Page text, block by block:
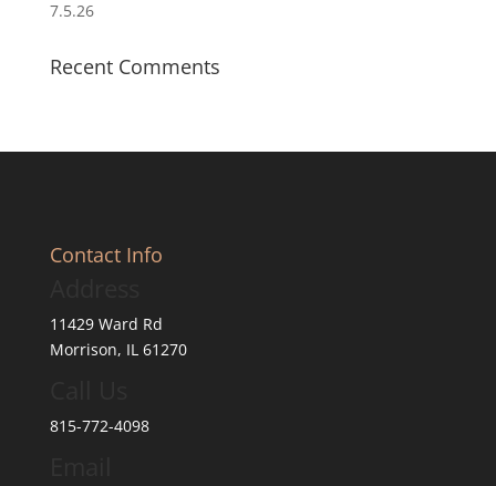
7.5.26
Recent Comments
Contact Info
11429 Ward Rd
Morrison, IL 61270
815-772-4098